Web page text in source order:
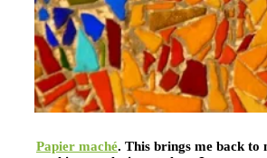
Papier maché. This brings me back to